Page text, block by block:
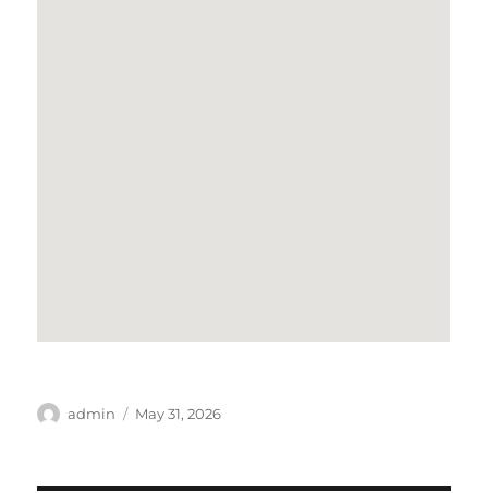
Author
admin
Posted
May 31, 2026